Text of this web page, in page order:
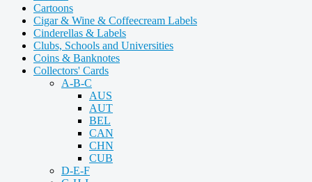
Cartoons
Cigar & Wine & Coffeecream Labels
Cinderellas & Labels
Clubs, Schools and Universities
Coins & Banknotes
Collectors' Cards
A-B-C
AUS
AUT
BEL
CAN
CHN
CUB
D-E-F